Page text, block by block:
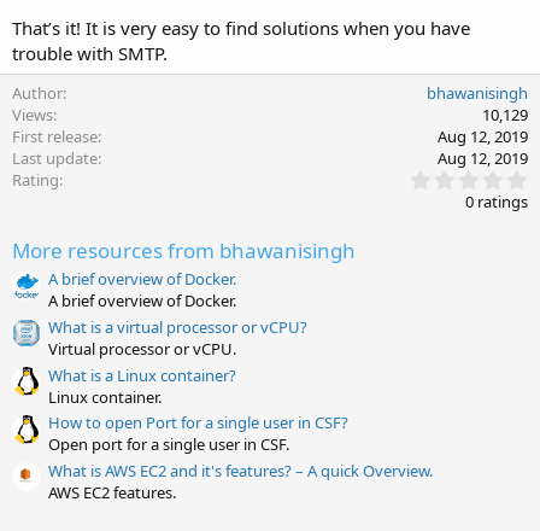
That’s it! It is very easy to find solutions when you have
trouble with SMTP.
Author
bhawanisingh
Views
10,129
First release
Aug 12, 2019
Last update
Aug 12, 2019
Rating
.
0
0 ratings
More resources from bhawanisingh
A brief overview of Docker.
A brief overview of Docker.
What is a virtual processor or vCPU?
Virtual processor or vCPU.
What is a Linux container?
Linux container.
How to open Port for a single user in CSF?
Open port for a single user in CSF.
What is AWS EC2 and it's features? – A quick Overview.
AWS EC2 features.